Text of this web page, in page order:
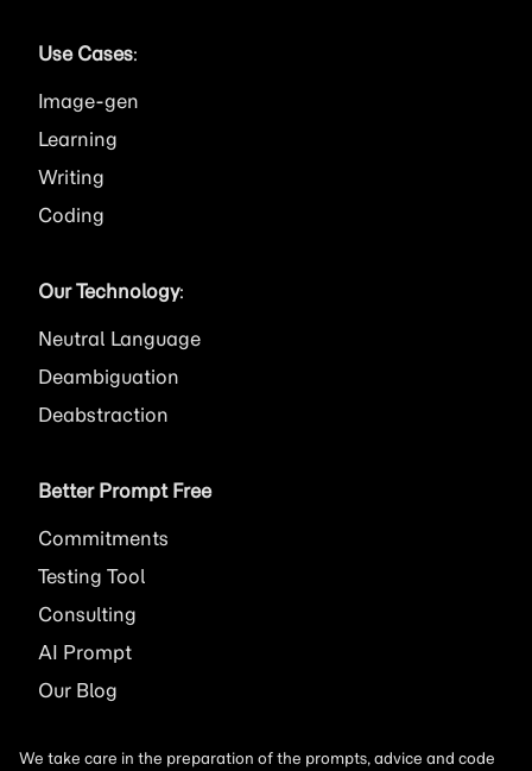
Use Cases:
Image
Learning
Writing
Coding
Our Technology:
Neutral Language
Deambiguation
Deabstraction
Better Prompt Free
Commitments
Testing Tool
Consulting
AI Prompt
Our Blog
We take care in the preparation of the prompts, advice and code